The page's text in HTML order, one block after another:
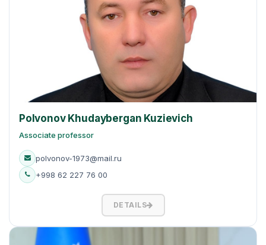
Polvonov Khudaybergan Kuzievich
Associate professor
polvonov-1973@mail.ru
+998 62 227 76 00
DETAILS